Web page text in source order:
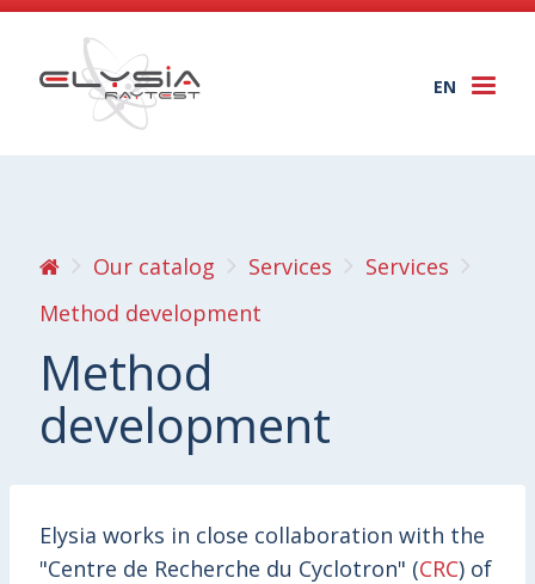
EN
Our catalog Services
Services
Method development
Method
development
Elysia works in close collaboration with the
"Centre de Recherche du Cyclotron" (CRC) of